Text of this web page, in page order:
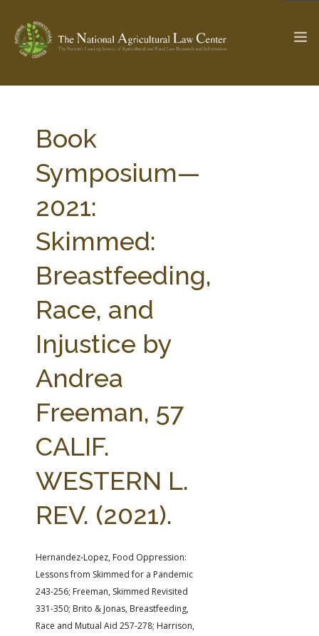
Check out... The Ag & Food Law Update >
SEARCH SITE
ABOUT THE CENTER
PARTNERS WEBINAR SERIES
STATE COMPILATIONS
AG LAW BIBLIOGRAPHY
Book
Symposium—
2021:
Skimmed:
Breastfeeding,
Race, and
Injustice by
Andrea
Freeman, 57
CALIF.
WESTERN L.
REV. (2021).
Hernandez-Lopez, Food Oppression:
Lessons from Skimmed for a Pandemic
243-256; Freeman, Skimmed Revisited
331-350; Brito & Jonas, Breastfeeding,
Race and Mutual Aid 257-278; Harrison,